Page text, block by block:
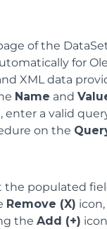
of the
for
XML data
Name and
enter a valid
on the
the populated
Remove (X)
the Add (+)